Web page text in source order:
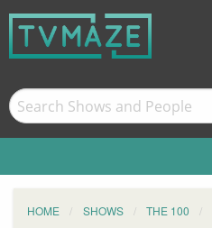
HOME SHOWS THE 100